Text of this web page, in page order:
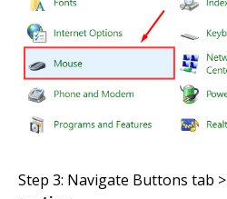
Step 3: Navigate Buttons tab >